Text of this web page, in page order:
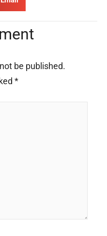
be published.
*